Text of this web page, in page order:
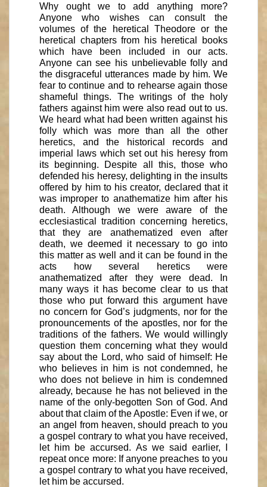
Why ought we to add anything more?
Anyone who wishes can consult the
volumes of the heretical Theodore or the
heretical chapters from his heretical books
which have been included in our acts.
Anyone can see his unbelievable folly and
the disgraceful utterances made by him. We
fear to continue and to rehearse again those
shameful things. The writings of the holy
fathers against him were also read out to us.
We heard what had been written against his
folly which was more than all the other
heretics, and the historical records and
imperial laws which set out his heresy from
its beginning. Despite all this, those who
defended his heresy, delighting in the insults
offered by him to his creator, declared that it
was improper to anathematize him after his
death. Although we were aware of the
ecclesiastical tradition concerning heretics,
that they are anathematized even after
death, we deemed it necessary to go into
this matter as well and it can be found in the
acts how several heretics were
anathematized after they were dead. In
many ways it has become clear to us that
those who put forward this argument have
no concern for God’s judgments, nor for the
pronouncements of the apostles, nor for the
traditions of the fathers. We would willingly
question them concerning what they would
say about the Lord, who said of himself: He
who believes in him is not condemned, he
who does not believe in him is condemned
already, because he has not believed in the
name of the only-begotten Son of God. And
about that claim of the Apostle: Even if we, or
an angel from heaven, should preach to you
a gospel contrary to what you have received,
let him be accursed. As we said earlier, I
repeat once more: If anyone preaches to you
a gospel contrary to what you have received,
let him be accursed.